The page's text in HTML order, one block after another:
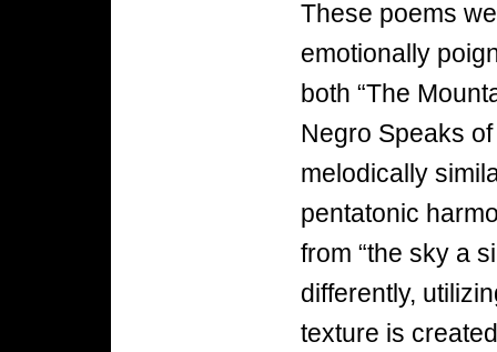
These poems
emotionally
both “The
Negro Speaks
melodically
pentatonic
from “the sky a
differently,
texture is